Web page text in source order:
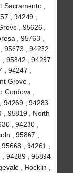
,
, 94249 ,
, 95626 ,
, 95763 ,
95673 , 94252
, 95842 , 94237
94247 ,
Grove ,
,
94269 , 94283
, 95819 , North
, 94230 ,
, 95867 ,
, 94261 ,
, 94289 , 95894
, Rocklin ,